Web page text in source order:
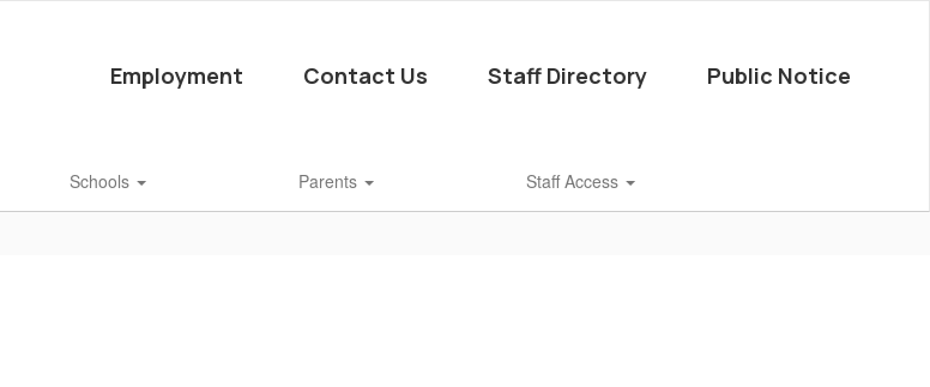
Employment Contact Us Staff Directory Public Notice
Schools Parents Staff Access